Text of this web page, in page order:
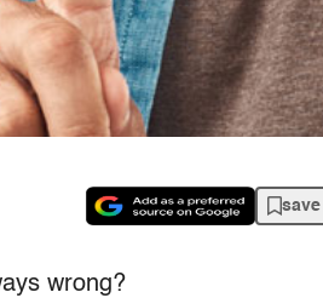
save
wrong?